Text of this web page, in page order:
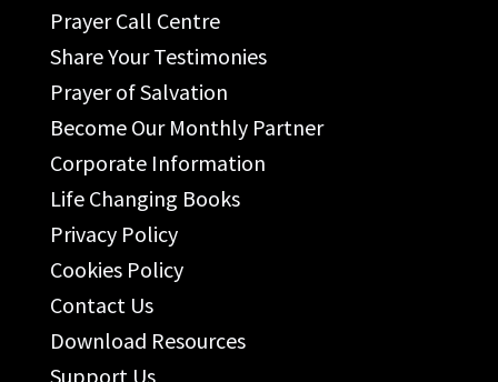
Prayer Call Centre
Share Your Testimonies
Prayer of Salvation
Become Our Monthly Partner
Corporate Information
Life Changing Books
Privacy Policy
Cookies Policy
Contact Us
Download Resources
Support Us